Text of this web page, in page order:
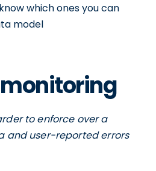
which ones you can
model
to enforce over a
and user-reported errors